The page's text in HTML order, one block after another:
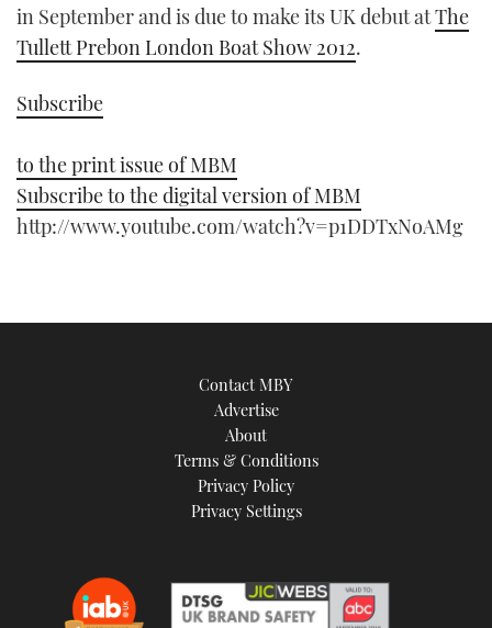
minute,
seconds
in September and is due to make its UK debut atThe
Tullett Prebon London Boat Show 2012.
Subscribe
to the print issue of MBM
Subscribe to the digital version of MBM
http://www.youtube.com/watch?v=p1DDTxNoAMg
Contact MBY
Advertise
About
Terms & Conditions
Privacy Policy
Privacy Settings